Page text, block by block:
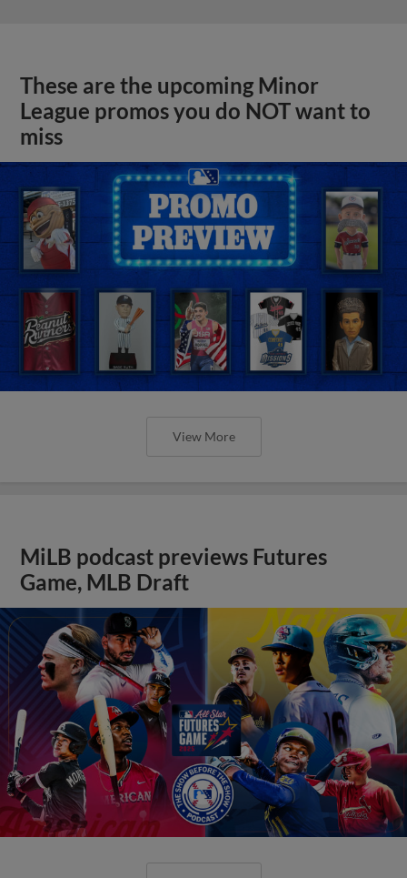
These are the upcoming Minor
League promos you do NOT want to
miss
View More
MiLB podcast previews Futures
Game, MLB Draft